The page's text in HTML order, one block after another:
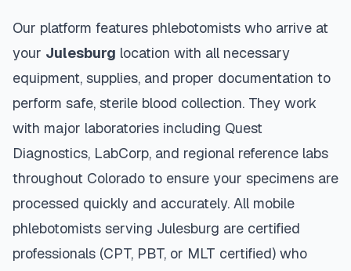
Our platform features phlebotomists who arrive at
your Julesburg location with all necessary
equipment, supplies, and proper documentation to
perform safe, sterile blood collection. They work
with major laboratories including Quest
Diagnostics, LabCorp, and regional reference labs
throughout Colorado to ensure your specimens are
processed quickly and accurately. All mobile
phlebotomists serving Julesburg are certified
professionals (CPT, PBT, or MLT certified) who